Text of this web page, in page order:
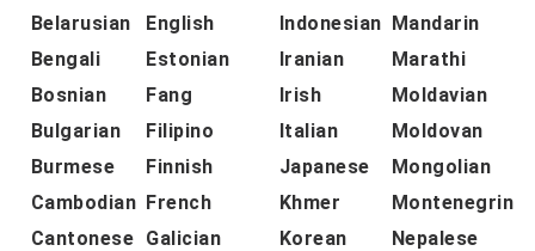
Belarusian
Bengali
Bosnian
Bulgarian
Burmese
Cambodian
Cantonese
English
Estonian
Fang
Filipino
Finnish
French
Galician
Indonesian
Iranian
Irish
Italian
Japanese
Khmer
Korean
Mandarin
Marathi
Moldavian
Moldovan
Mongolian
Montenegrin
Nepalese